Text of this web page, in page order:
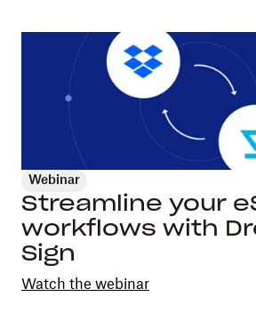
Webinar
Streamline your
workflows with
Sign
Watch the webinar